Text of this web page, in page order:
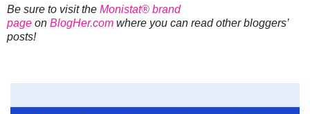
Be sure to visit the Monistat® brand
page on BlogHer.com where you can read other bloggers’
posts!